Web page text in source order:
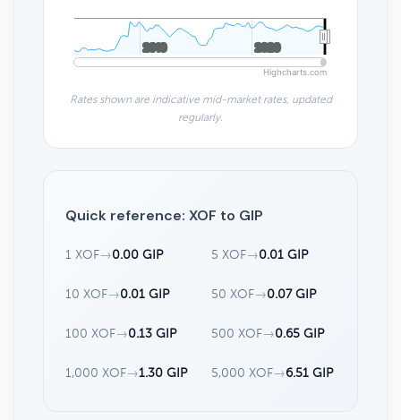
2010
2010 2020
2020
Highcharts.com
Rates shown are indicative mid-market rates, updated
regularly.
Quick reference: XOF to GIP
1 XOF→0.00 GIP 5 XOF→0.01 GIP
10 XOF→0.01 GIP 50 XOF→0.07 GIP
100 XOF→0.13 GIP 500 XOF→0.65 GIP
1,000 XOF→1.30 GIP 5,000 XOF→6.51 GIP